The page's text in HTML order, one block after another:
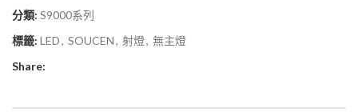
分類: S9000系列
標籤: LED, SOUCEN, 射燈, 無主燈
Share: